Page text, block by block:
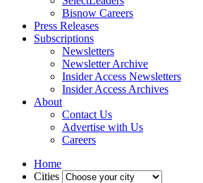
Bisnow Careers
Press Releases
Subscriptions
Newsletters
Newsletter Archive
Insider Access Newsletters
Insider Access Archives
About
Contact Us
Advertise with Us
Careers
Home
Cities